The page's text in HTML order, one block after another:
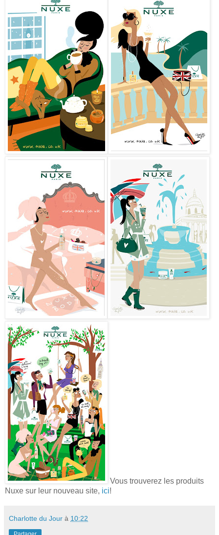
Vous trouverez les produits
Nuxe sur leur nouveau site, ici!
Charlotte du Jour à 10:22